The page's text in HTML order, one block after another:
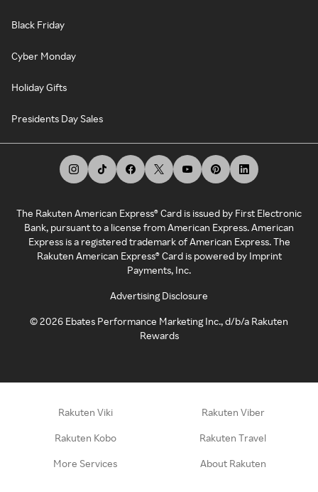
Black Friday
Cyber Monday
Holiday Gifts
Presidents Day Sales
The Rakuten American Express® Card is issued by First Electronic
Bank, pursuant to a license from American Express. American
Express is a registered trademark of American Express. The
Rakuten American Express® Card is powered by Imprint
Payments, Inc.
Advertising Disclosure
©2026 Ebates Performance Marketing Inc., d/b/a Rakuten
Rewards
Rakuten Viki Rakuten Viber
Rakuten Kobo Rakuten Travel
More Services About Rakuten